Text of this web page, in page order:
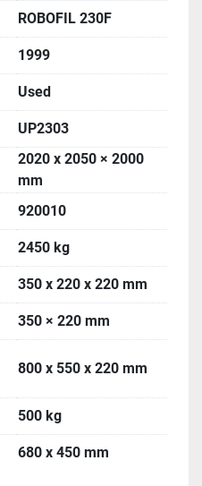
ROBOFIL 230F
1999
Used
UP2303
2020 x 2050 × 2000
mm
920010
2450 kg
350 x 220 x 220 mm
350 × 220 mm
800 x 550 x 220 mm
500 kg
680 x 450 mm